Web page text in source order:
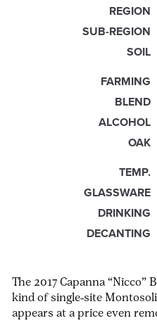
The 2017 Capanna
kind of single‑site
appears at a price even
REGION
SUB-REGION
SOIL
FARMING
BLEND
ALCOHOL
OAK
TEMP.
GLASSWARE
DRINKING
DECANTING